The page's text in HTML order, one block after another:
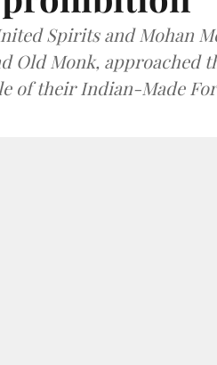
Spirits and Mohan
Old Monk, approached
of their Indian-Made